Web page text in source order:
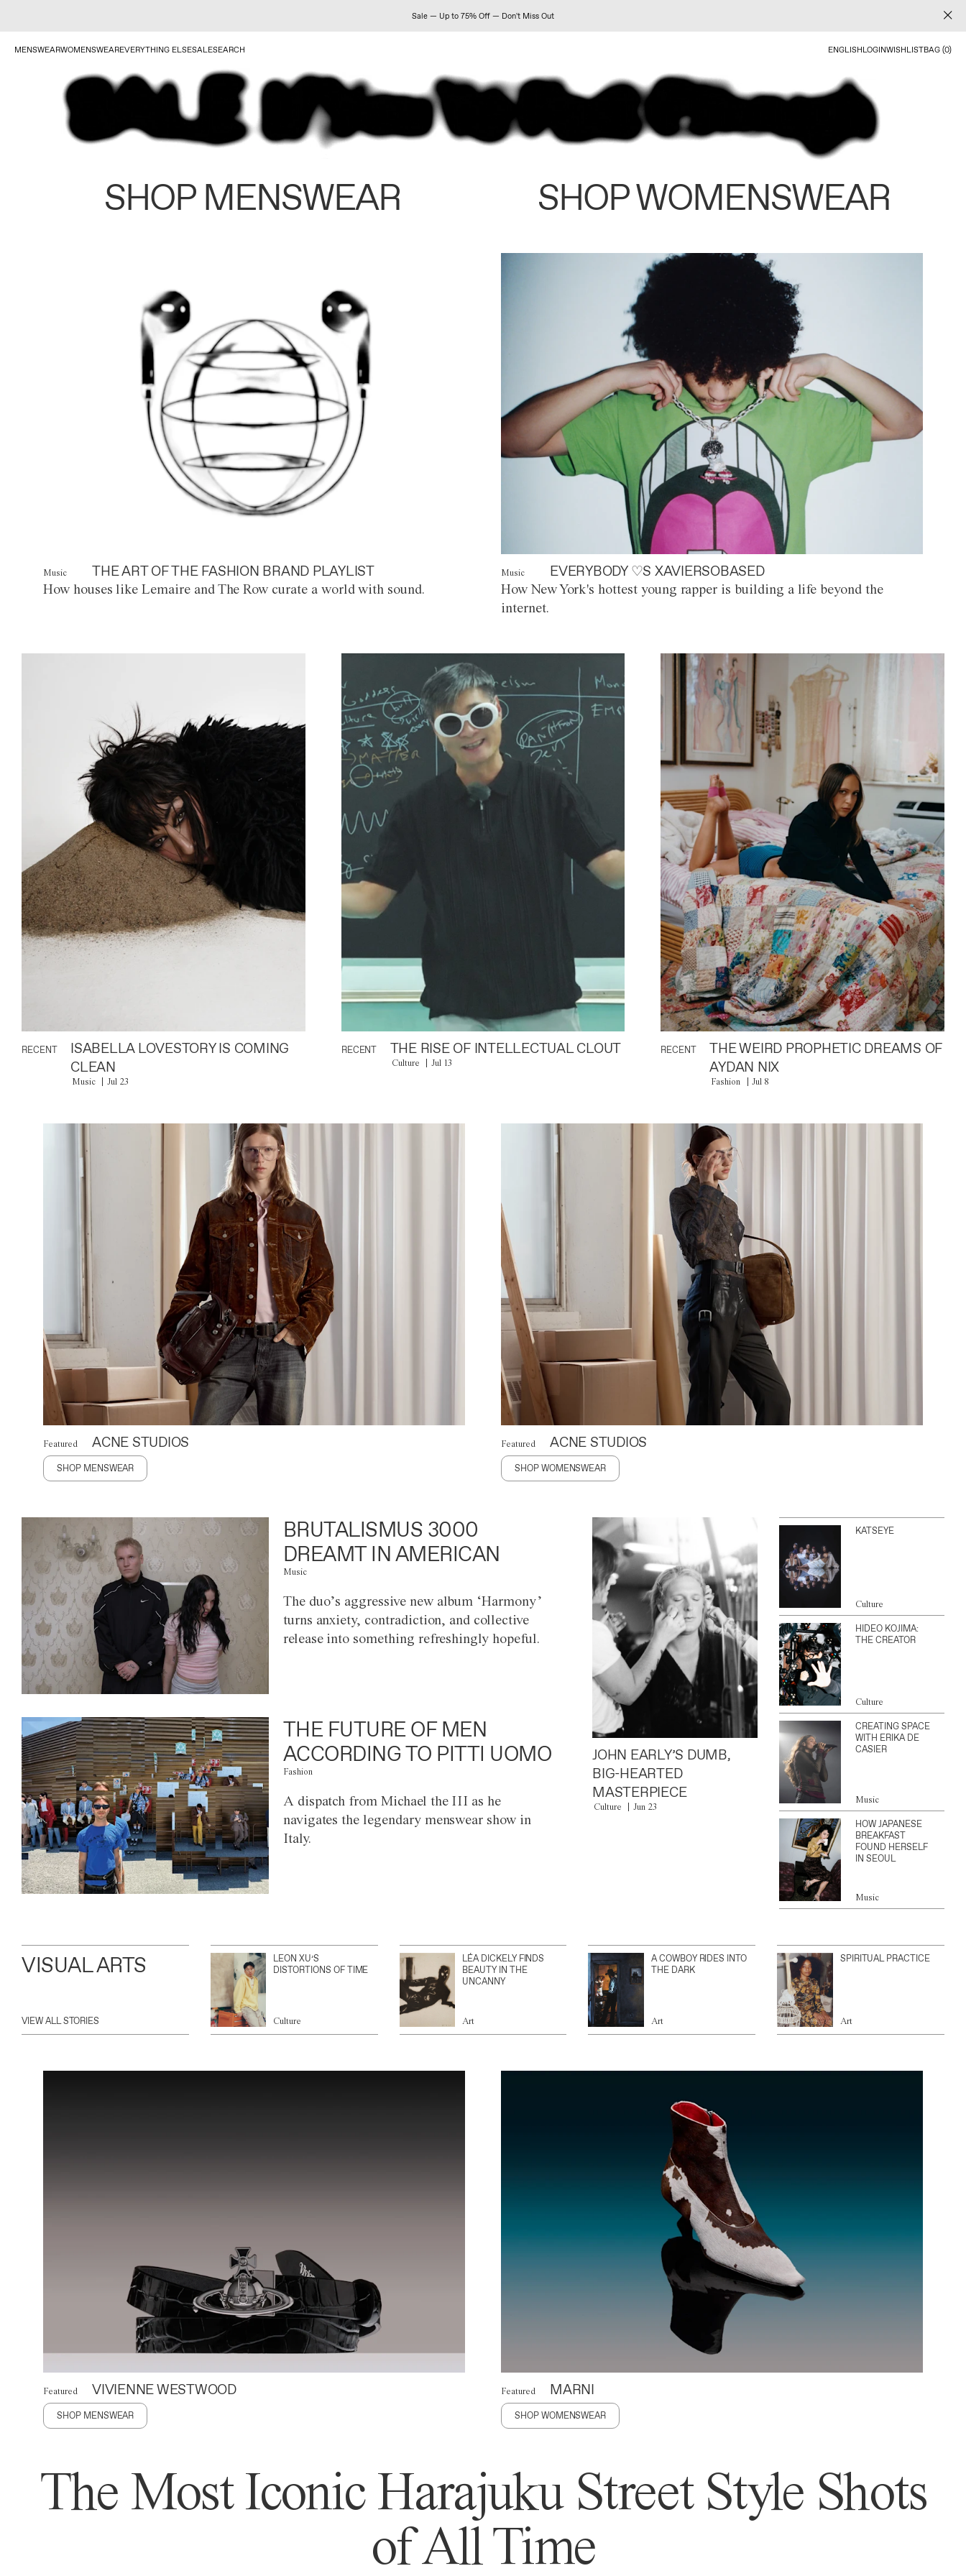
Sale — Up to 75% Off — Don't Miss Out
MENSWEARWOMENSWEAREVERYTHING ELSESALESEARCH ENGLISHLOGINWISHLISTBAG (0)
SHOP MENSWEAR SHOP WOMENSWEAR
Music THE ART OF THE FASHION BRAND PLAYLIST
How houses like Lemaire and The Row curate a world with sound.
Music EVERYBODY ♡S XAVIERSOBASED
How New York's hottest young rapper is building a life beyond the
internet.
RECENT
ISABELLA LOVESTORY IS COMING
CLEAN
Music Jul 23
RECENT THE RISE OF INTELLECTUAL CLOUT
Culture Jul 13
RECENT
THE WEIRD PROPHETIC DREAMS OF
AYDAN NIX
Fashion Jul 8
Featured ACNE STUDIOS
SHOP MENSWEAR
Featured ACNE STUDIOS
SHOP WOMENSWEAR
BRUTALISMUS 3000
DREAMT IN AMERICAN
Music
The duo’s aggressive new album ‘Harmony’
turns anxiety, contradiction, and collective
release into something refreshingly hopeful.
THE FUTURE OF MEN
ACCORDING TO PITTI UOMO
Fashion
A dispatch from Michael the III as he
navigates the legendary menswear show in
Italy.
JOHN EARLY’S DUMB,
BIG-HEARTED
MASTERPIECE
Culture Jun 23
KATSEYE
Culture
HIDEO KOJIMA:
THE CREATOR
Culture
CREATING SPACE
WITH ERIKA DE
CASIER
Music
HOW JAPANESE
BREAKFAST
FOUND HERSELF
IN SEOUL
Music
VISUAL ARTS
VIEW ALL STORIES
LEON XU’S
DISTORTIONS OF TIME
Culture
LÉA DICKELY FINDS
BEAUTY IN THE
UNCANNY
Art
A COWBOY RIDES INTO
THE DARK
Art
SPIRITUAL PRACTICE
Art
Featured VIVIENNE WESTWOOD
SHOP MENSWEAR
Featured MARNI
SHOP WOMENSWEAR
The Most Iconic Harajuku Street Style Shots
of All Time